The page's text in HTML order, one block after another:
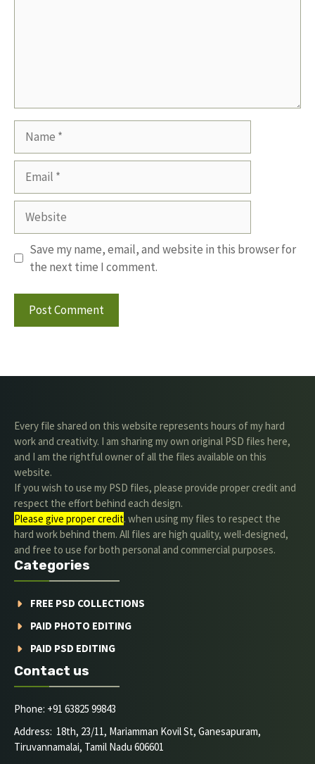
Website
Save my name, email, and website in this browser for
the next time I comment.
Every file shared on this website represents hours of my hard
work and creativity. I am sharing my own original PSD files here,
and I am the rightful owner of all the files available on this
website.
If you wish to use my PSD files, please provide proper credit and
respect the effort behind each design.
Please give proper credit. when using my files to respect the
hard work behind them. All files are high quality, well-designed,
and free to use for both personal and commercial purposes.
Categories
FREE PSD COLLECTIONS
PAID PHOTO EDITING
PAID PSD EDITING
Contact us
Phone: +91 63825 99843
Address: 18th, 23/11, Mariamman Kovil St, Ganesapuram,
Tiruvannamalai, Tamil Nadu 606601